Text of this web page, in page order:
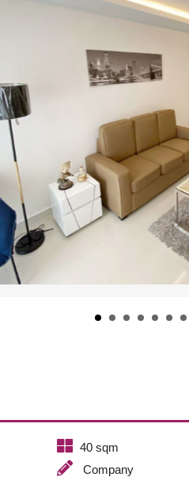
40 sqm
Company